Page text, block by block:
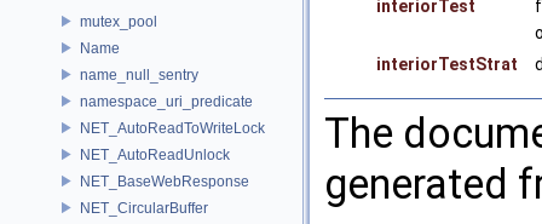
mutex_pool
Name
name_null_sentry
namespace_uri_predicate
NET_AutoReadToWriteLock
NET_AutoReadUnlock
NET_BaseWebResponse
NET_CircularBuffer
interiorTest
interiorTestStrat
The
generated